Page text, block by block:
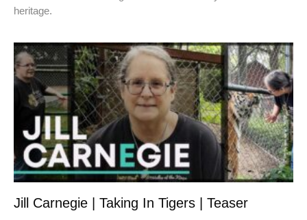
heritage.
Jill Carnegie | Taking In Tigers | Teaser